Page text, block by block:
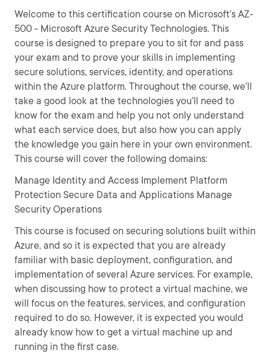
Welcome to this certification course on Microsoft’s AZ-
500 - Microsoft Azure Security Technologies. This
course is designed to prepare you to sit for and pass
your exam and to prove your skills in implementing
secure solutions, services, identity, and operations
within the Azure platform. Throughout the course, we’ll
take a good look at the technologies you’ll need to
know for the exam and help you not only understand
what each service does, but also how you can apply
the knowledge you gain here in your own environment.
This course will cover the following domains:
Manage Identity and Access Implement Platform
Protection Secure Data and Applications Manage
Security Operations
This course is focused on securing solutions built within
Azure, and so it is expected that you are already
familiar with basic deployment, configuration, and
implementation of several Azure services. For example,
when discussing how to protect a virtual machine, we
will focus on the features, services, and configuration
required to do so. However, it is expected you would
already know how to get a virtual machine up and
running in the first case.